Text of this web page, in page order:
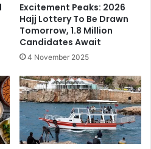
Excitement Peaks: 2026
Hajj Lottery To Be Drawn
Tomorrow, 1.8 Million
Candidates Await
4 November 2025